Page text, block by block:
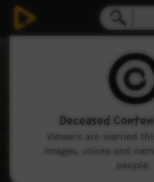
Deceased
Viewers are warned
images, voices and
people.